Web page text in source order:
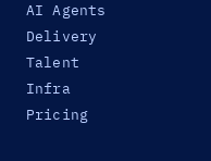
AI Agents
Delivery
Talent
Infra
Pricing